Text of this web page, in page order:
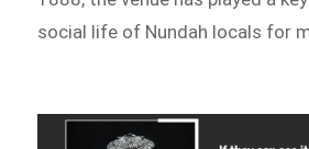
social life of Nundah locals for